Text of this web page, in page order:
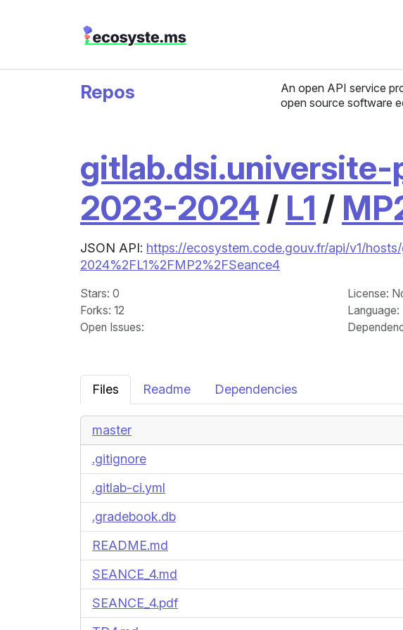
Repos
An open API service
open source software
gitlab.dsi.universite-
2023-2024 / L1 /
JSON API: https://ecosystem.code.gouv.fr/api/v1/
2024%2FL1%2FMP2%2FSeance4
Stars: 0
Forks: 12
Open Issues:
License:
Language:
Files Readme Dependencies
master
.gitignore
.gitlab-ci.yml
.gradebook.db
README.md
SEANCE_4.md
SEANCE_4.pdf